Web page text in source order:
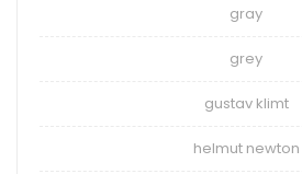
gray
grey
gustav klimt
helmut newton